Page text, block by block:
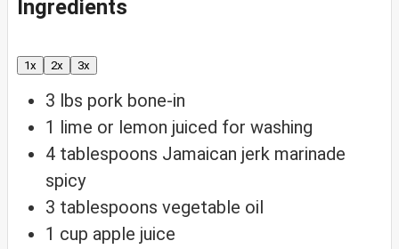
Ingredients
1x 2x 3x
3 lbs pork bone-in
1 lime or lemon juiced for washing
4 tablespoons Jamaican jerk marinade
spicy
3 tablespoons vegetable oil
1 cup apple juice